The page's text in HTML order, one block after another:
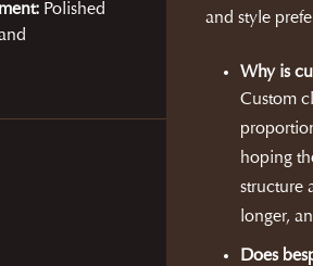
Polished
and style
Why is
Custom
hoping
structure
longer,
Does